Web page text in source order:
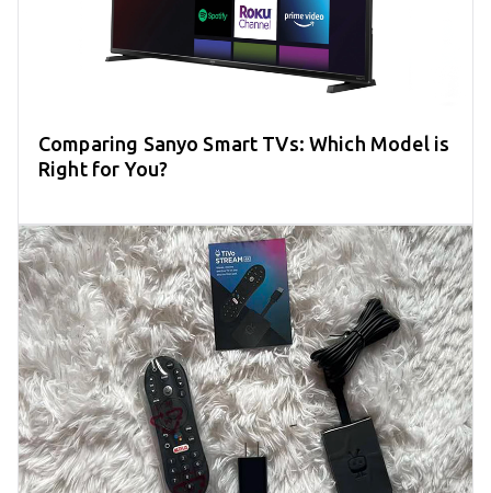
Comparing Sanyo Smart TVs: Which Model is
Right for You?